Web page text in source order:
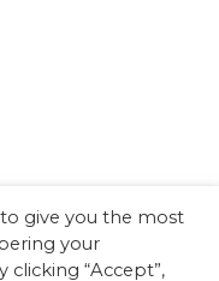
give you the most
your
clicking “Accept”,